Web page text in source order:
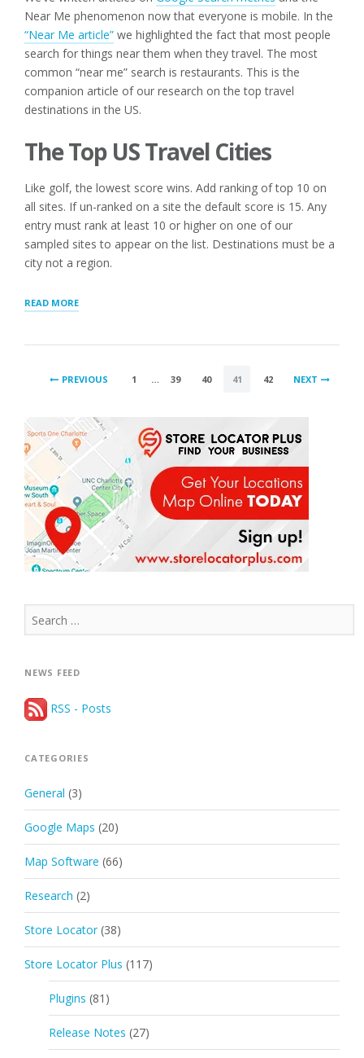
Near Me phenomenon now that everyone is mobile. In the
“Near Me article” we highlighted the fact that most people
search for things near them when they travel. The most
common “near me” search is restaurants. This is the
companion article of our research on the top travel
destinations in the US.
The Top US Travel Cities
Like golf, the lowest score wins. Add ranking of top 10 on
all sites. If un-ranked on a site the default score is 15. Any
entry must rank at least 10 or higher on one of our
sampled sites to appear on the list. Destinations must be a
city not a region.
READ MORE“TOP
CITIES
2017”
POSTS
PREVIOUS 1 … 39 40 41 42 NEXT
Search
for:
NEWS FEED
RSS - Posts
CATEGORIES
General (3)
Google Maps (20)
Map Software (66)
Research (2)
Store Locator (38)
Store Locator Plus (117)
Plugins (81)
Release Notes (27)